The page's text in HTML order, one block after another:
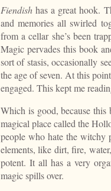
Fiendish has a great hook.
and memories all swirled
from a cellar she’s been
Magic pervades this book
sort of stasis, occasionally
the age of seven. At this
engaged. This kept me
Which is good, because
magical place called the
people who hate the witchy
elements, like dirt, fire,
potent. It all has a very
magic spills over.